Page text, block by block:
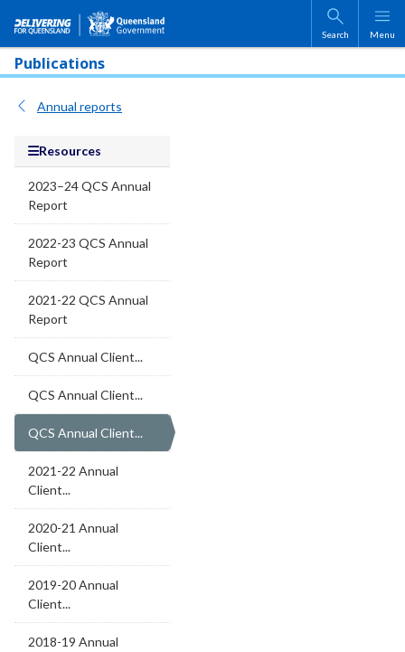
Skip to main content
Search Menu
Publications
Annual reports
Resources
2023–24 QCS Annual
Report
2022-23 QCS Annual
Report
2021-22 QCS Annual
Report
QCS Annual Client...
QCS Annual Client...
QCS Annual Client...
2021-22 Annual
Client...
2020-21 Annual
Client...
2019-20 Annual
Client...
2018-19 Annual